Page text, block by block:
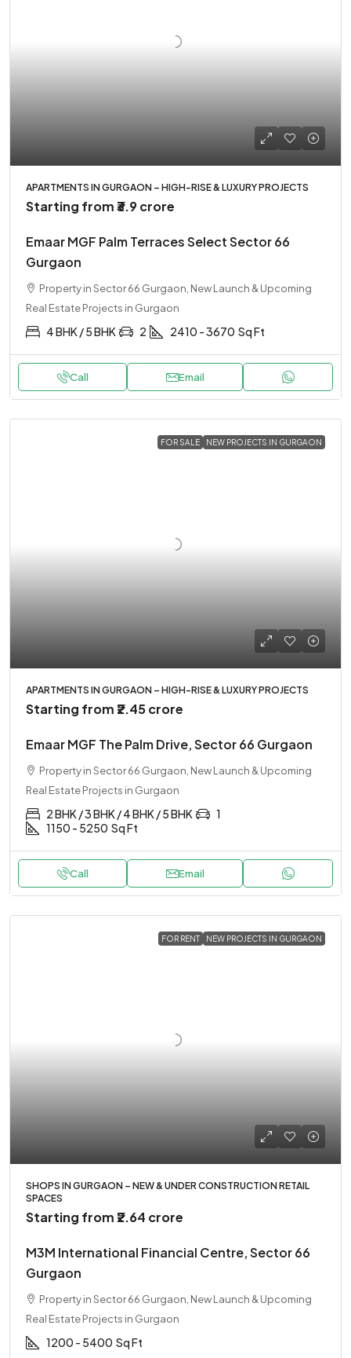
APARTMENTS IN GURGAON – HIGH-RISE & LUXURY PROJECTS
Starting from₹3.9 crore
Emaar MGF Palm Terraces Select Sector 66
Gurgaon
Property in Sector 66 Gurgaon, New Launch & Upcoming
Real Estate Projects in Gurgaon
4 BHK / 5 BHK 2 2410 - 3670 Sq Ft
Call Email
FOR SALE NEW PROJECTS IN GURGAON
APARTMENTS IN GURGAON – HIGH-RISE & LUXURY PROJECTS
Starting from ₹2.45 crore
Emaar MGF The Palm Drive, Sector 66 Gurgaon
Property in Sector 66 Gurgaon, New Launch & Upcoming
Real Estate Projects in Gurgaon
2 BHK / 3 BHK / 4 BHK / 5 BHK
1
1150 - 5250 Sq Ft
Call Email
FOR RENT NEW PROJECTS IN GURGAON
SHOPS IN GURGAON – NEW & UNDER CONSTRUCTION RETAIL
SPACES
Starting from ₹2.64 crore
M3M International Financial Centre, Sector 66
Gurgaon
Property in Sector 66 Gurgaon, New Launch & Upcoming
Real Estate Projects in Gurgaon
1200 - 5400 Sq Ft